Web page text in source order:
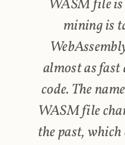
WASM file
mining is
almost as fast
code. The
WASM file
the past,